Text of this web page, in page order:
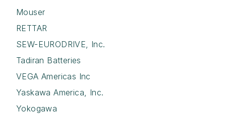
Mouser
RETTAR
SEW-EURODRIVE, Inc.
Tadiran Batteries
VEGA Americas Inc
Yaskawa America, Inc.
Yokogawa